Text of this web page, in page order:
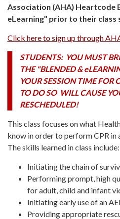
Association (AHA) Heartcode
eLearning" prior to their class
Click here to sign up through
STUDENTS: YOU MUST
THE "BLENDED &
YOUR SESSION TIME FOR
TO DO SO WILL CAUSE
RESCHEDULED!
This class focuses on what
know in order to perform CPR
The skills learned in class include:
Initiating the chain of
Performing prompt, high
for adult, child and infant
Initiating early use of an
Providing appropriate